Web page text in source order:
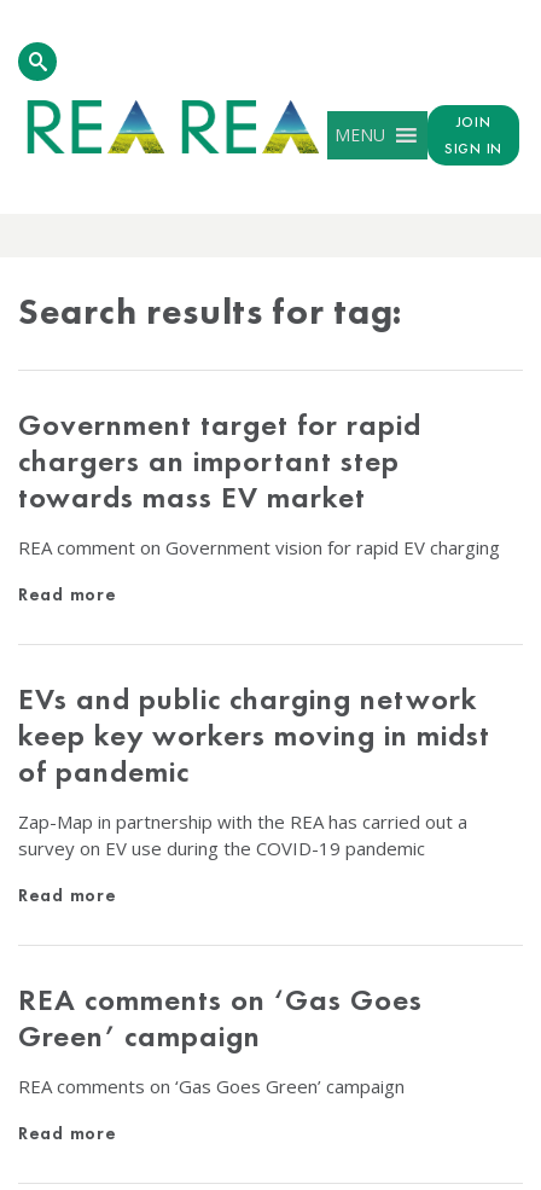
MENU
JOIN
SIGN IN
Search results for tag:
Government target for rapid
chargers an important step
towards mass EV market
REA comment on Government vision for rapid EV charging
Read more
EVs and public charging network
keep key workers moving in midst
of pandemic
Zap-Map in partnership with the REA has carried out a
survey on EV use during the COVID-19 pandemic
Read more
REA comments on ‘Gas Goes
Green’ campaign
REA comments on ‘Gas Goes Green’ campaign
Read more